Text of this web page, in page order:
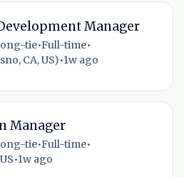
Manager
tie•Full-time•
CA, US)•1w ago
Manager
tie•Full-time•
•1w ago